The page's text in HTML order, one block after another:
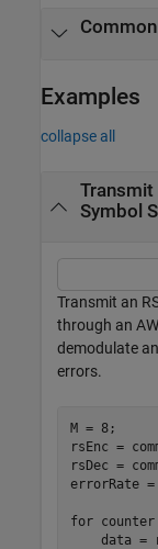
Examples
collapse all
Transmit
Symbol
Transmit an
through an
demodulate
errors.
M = 8;
rsEnc =
rsDec =
errorRate =
for counter
data =